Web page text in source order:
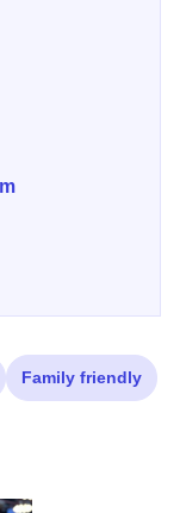
Family friendly